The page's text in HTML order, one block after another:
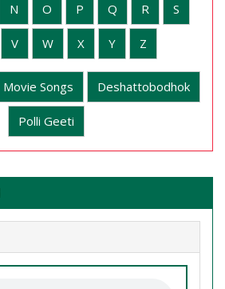
N O P Q R S
V W X Y Z
Movie Songs Deshattobodhok
Polli Geeti